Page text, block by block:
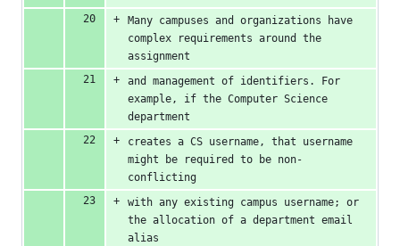
Many campuses and organizations have
complex requirements around the
assignment
and management of identifiers. For
example, if the Computer Science
department
creates a CS username, that username
might be required to be non-
conflicting
with any existing campus username; or
the allocation of a department email
alias